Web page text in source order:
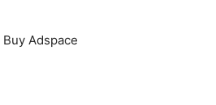
Buy Adspace